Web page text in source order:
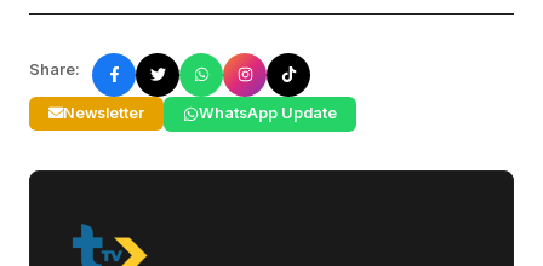
Share:
Newsletter WhatsApp Update